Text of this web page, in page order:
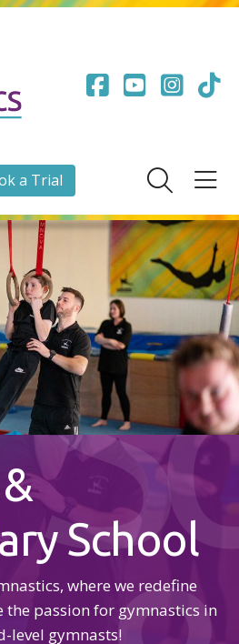
a Trial
School
where we redefine
the passion for gymnastics in
level gymnasts!